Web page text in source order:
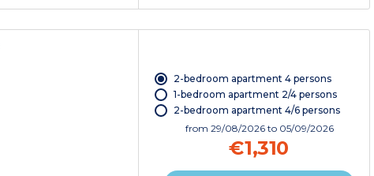
2-bedroom apartment 4 persons
1-bedroom apartment 2/4 persons
2-bedroom apartment 4/6 persons
from 29/08/2026 to 05/09/2026
€1,310